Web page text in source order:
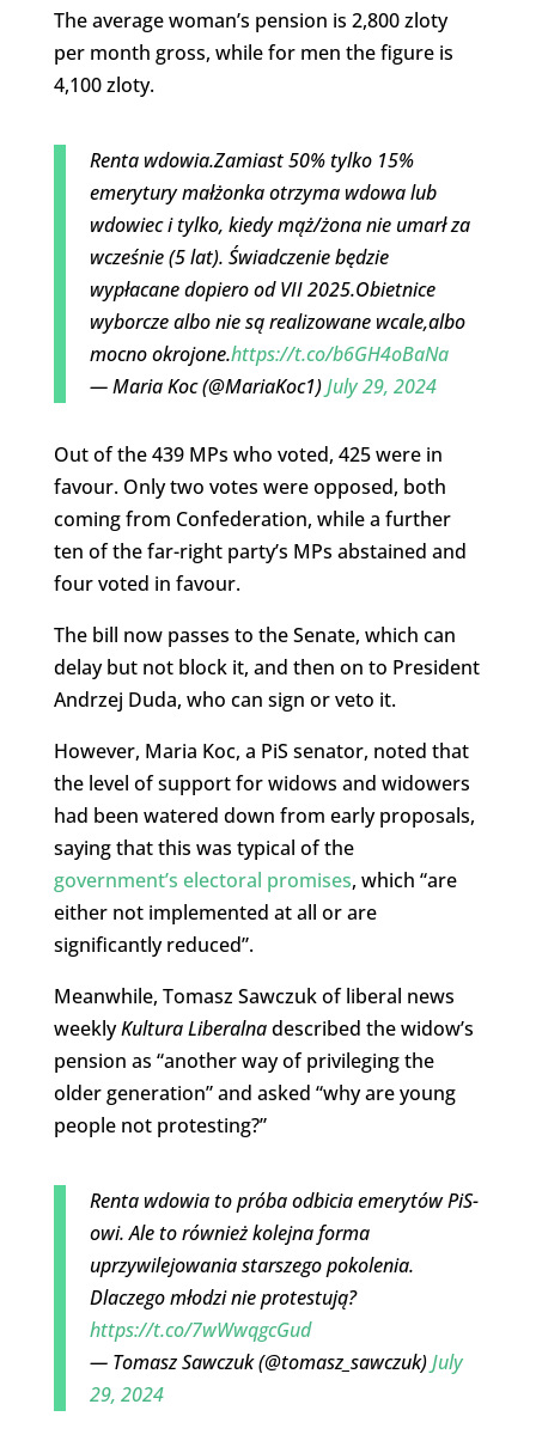
The average woman’s pension is 2,800 zloty
per month gross, while for men the figure is
4,100 zloty.
Renta wdowia.Zamiast 50% tylko 15%
emerytury małżonka otrzyma wdowa lub
wdowiec i tylko, kiedy mąż/żona nie umarł za
wcześnie (5 lat). Świadczenie będzie
wypłacane dopiero od VII 2025.Obietnice
wyborcze albo nie są realizowane wcale,albo
mocno okrojone.https://t.co/b6GH4oBaNa
— Maria Koc (@MariaKoc1)July 29, 2024
Out of the 439 MPs who voted, 425 were in
favour. Only two votes were opposed, both
coming from Confederation, while a further
ten of the far-right party’s MPs abstained and
four voted in favour.
The bill now passes to the Senate, which can
delay but not block it, and then on to President
Andrzej Duda, who can sign or veto it.
However, Maria Koc, a PiS senator, noted that
the level of support for widows and widowers
had been watered down from early proposals,
saying that this was typical of the
government’s electoral promises, which “are
either not implemented at all or are
significantly reduced”.
Meanwhile, Tomasz Sawczuk of liberal news
weeklyKultura Liberalnadescribed the widow’s
pension as “another way of privileging the
older generation” and asked “why are young
people not protesting?”
Renta wdowia to próba odbicia emerytów PiS-
owi. Ale to również kolejna forma
uprzywilejowania starszego pokolenia.
Dlaczego młodzi nie protestują?
https://t.co/7wWwqgcGud
— Tomasz Sawczuk (@tomasz_sawczuk)July
29, 2024